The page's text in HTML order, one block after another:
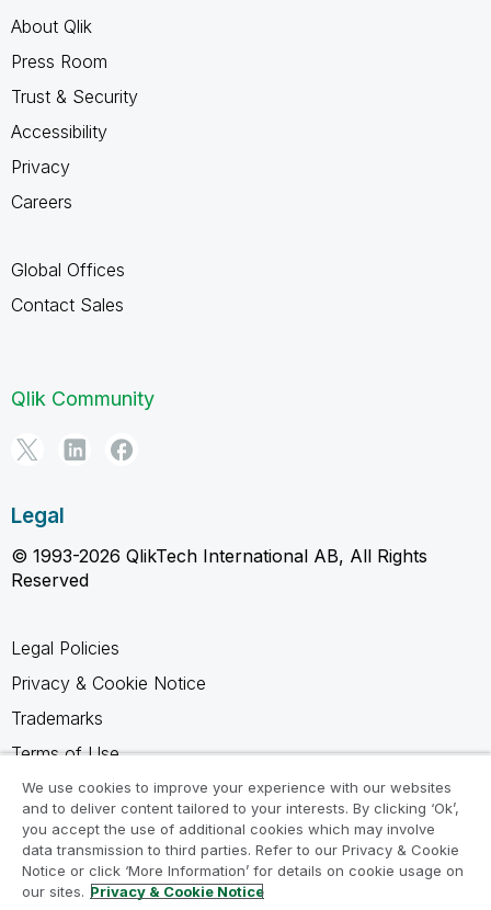
About Qlik
Press Room
Trust & Security
Accessibility
Privacy
Careers
Global Offices
Contact Sales
Qlik Community
Legal
© 1993-2026 QlikTech International AB, All Rights
Reserved
Legal Policies
Privacy & Cookie Notice
Trademarks
Terms of Use
Legal Agreements
Product Terms
Do not share my info
We use cookies to improve your experience with our websites
and to deliver content tailored to your interests. By clicking ‘Ok’,
you accept the use of additional cookies which may involve
data transmission to third parties. Refer to our Privacy & Cookie
Notice or click ‘More Information’ for details on cookie usage on
our sites. Privacy & Cookie Notice